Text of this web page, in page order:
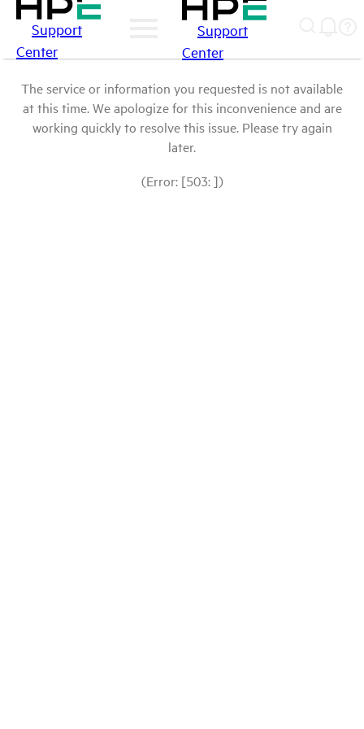
Support
Center
Support
Center
The service or information you requested is not available
at this time. We apologize for this inconvenience and are
working quickly to resolve this issue. Please try again
later.
(Error: [503: ])